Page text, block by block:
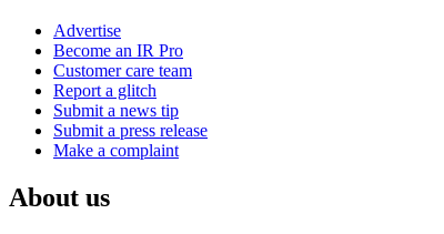
Advertise
Become an IR Pro
Customer care team
Report a glitch
Submit a news tip
Submit a press release
Make a complaint
About us